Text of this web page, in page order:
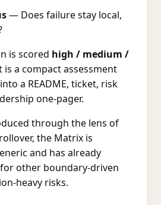
— Does failure stay local,
is scored high / medium /
is a compact assessment
a README, ticket, risk
one-pager.
through the lens of
the Matrix is
and has already
other boundary-driven
heavy risks.